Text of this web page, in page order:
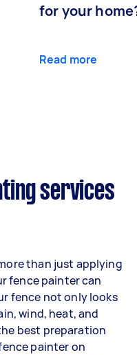
for your
Read more
services
than just applying
fence painter can
fence not only looks
wind, heat, and
best preparation
painter on